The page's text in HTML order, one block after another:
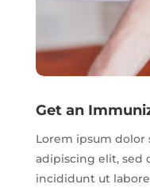
Get an
Lorem ipsum dolor
adipiscing elit, sed
incididunt ut